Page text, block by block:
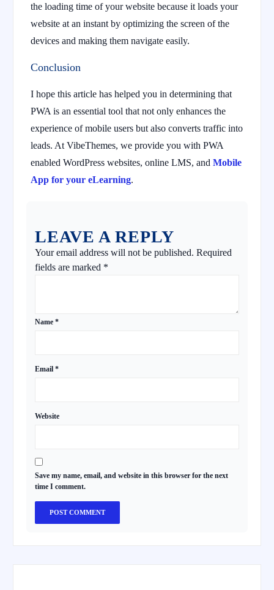
the loading time of your website because it loads your
website at an instant by optimizing the screen of the
devices and making them navigate easily.
Conclusion
I hope this article has helped you in determining that
PWA is an essential tool that not only enhances the
experience of mobile users but also converts traffic into
leads. At VibeThemes, we provide you with PWA
enabled WordPress websites, online LMS, and Mobile
App for your eLearning.
LEAVE A REPLY
Your email address will not be published. Required
fields are marked *
Name *
Email *
Website
Save my name, email, and website in this browser for the next
time I comment.